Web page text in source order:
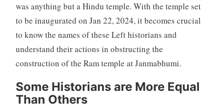
was anything but a Hindu temple. With the temple set
to be inaugurated on Jan 22, 2024, it becomes crucial
to know the names of these Left historians and
understand their actions in obstructing the
construction of the Ram temple at Janmabhumi.
Some Historians are More Equal
Than Others